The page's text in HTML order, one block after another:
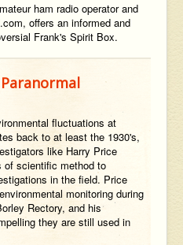
ham radio operator and
offers an informed and
Frank's Spirit Box.
fluctuations at
back to at least the 1930's,
like Harry Price
of scientific method to
in the field. Price
monitoring during
Rectory, and his
they are still used in